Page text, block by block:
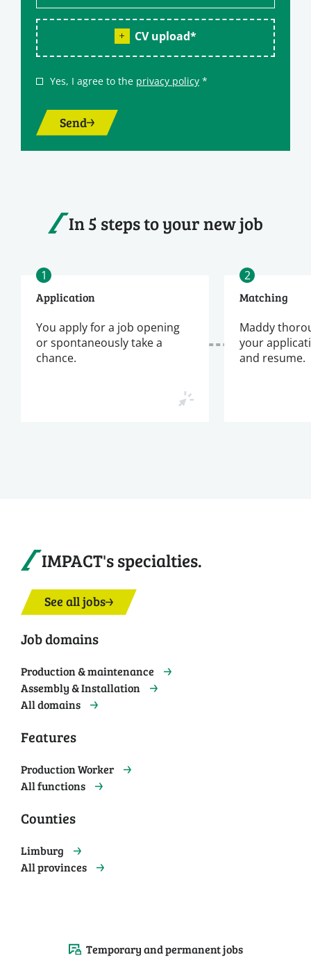
CV upload*
Yes, I agree to the privacy policy *
Send
In 5 steps to your new job
1
Application
You apply for a job opening
or spontaneously take a
chance.
2
Matching
Maddy
your
and resume.
IMPACT's specialties.
See all jobs
Job domains
Production & maintenance
Assembly & Installation
All domains
Features
Production Worker
All functions
Counties
Limburg
All provinces
Temporary and permanent jobs